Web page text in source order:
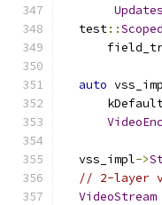
  test
::
auto
  vss_impl
->
// 2-layer
VideoStream